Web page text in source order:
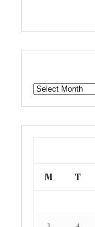
GAFF
ARCHIVE
M T
3 4